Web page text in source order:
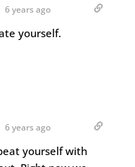
6 years ago
yourself.
6 years ago
yourself with